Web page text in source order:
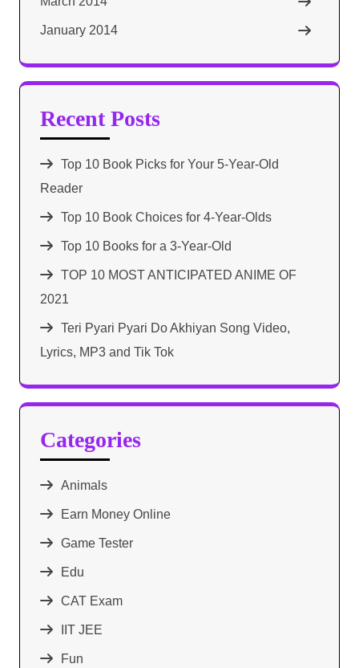
January 2014
Recent Posts
Top 10 Book Picks for Your 5-Year-Old
Reader
Top 10 Book Choices for 4-Year-Olds
Top 10 Books for a 3-Year-Old
TOP 10 MOST ANTICIPATED ANIME OF
2021​
Teri Pyari Pyari Do Akhiyan Song Video,
Lyrics, MP3 and Tik Tok
Categories
Animals
Earn Money Online
Game Tester
Edu
CAT Exam
IIT JEE
Fun